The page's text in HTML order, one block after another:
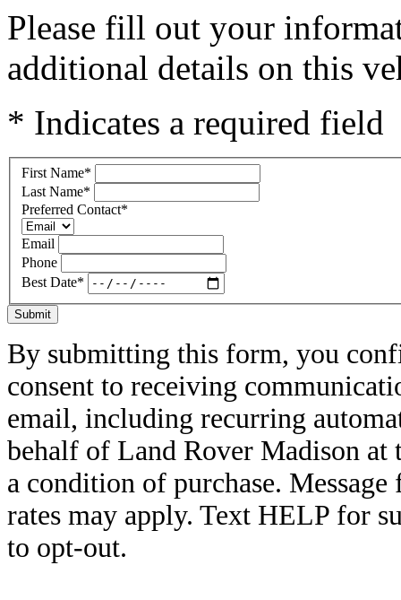
Please fill out your
additional details on this
* Indicates a required field
First Name*
Last Name*
Preferred Contact*
Email
Phone
Best Date*
Submit
By submitting this form, you
consent to receiving
email, including recurring
behalf of Land Rover Madison at
a condition of purchase.
rates may apply. Text HELP for
to opt-out.